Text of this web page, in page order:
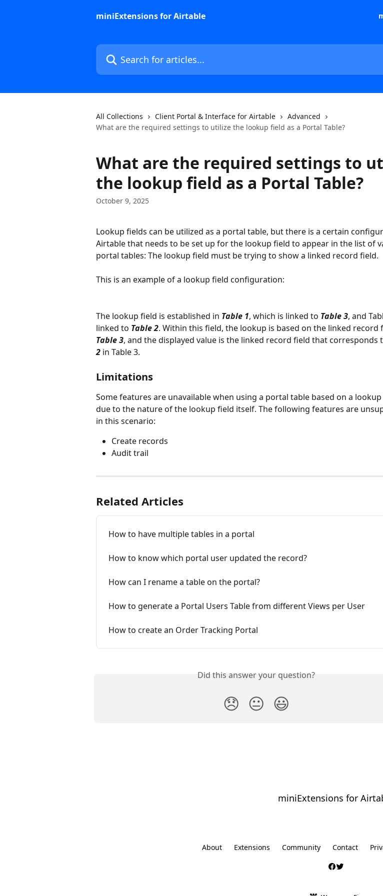
miniExtensions for Airtable
Search for articles...
All Collections Client Portal & Interface for Airtable
Advanced
What are the required settings to utilize the lookup field as a Portal Table?
What are the required settings to
the lookup field as a Portal Table?
October 9, 2025
Lookup fields can be utilized as a portal table, but there is a certain
Airtable that needs to be set up for the lookup field to appear in the list of
portal tables: The lookup field must be trying to show a linked record field.
This is an example of a lookup field configuration:
The lookup field is established in Table 1, which is linked to Table 3, and
linked to Table 2. Within this field, the lookup is based on the linked record
Table 3, and the displayed value is the linked record field that corresponds
2 in Table 3.
Limitations
Some features are unavailable when using a portal table based on a
due to the nature of the lookup field itself. The following features are
in this scenario:
Create records
Audit trail
Related Articles
How to have multiple tables in a portal
How to know which portal user updated the record?
How can I rename a table on the portal?
How to generate a Portal Users Table from different Views per User
How to create an Order Tracking Portal
Did this answer your question?
😞 😐 😃
miniExtensions for
About Extensions Community Contact